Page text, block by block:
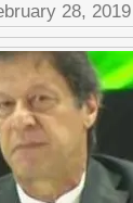
28, 2019